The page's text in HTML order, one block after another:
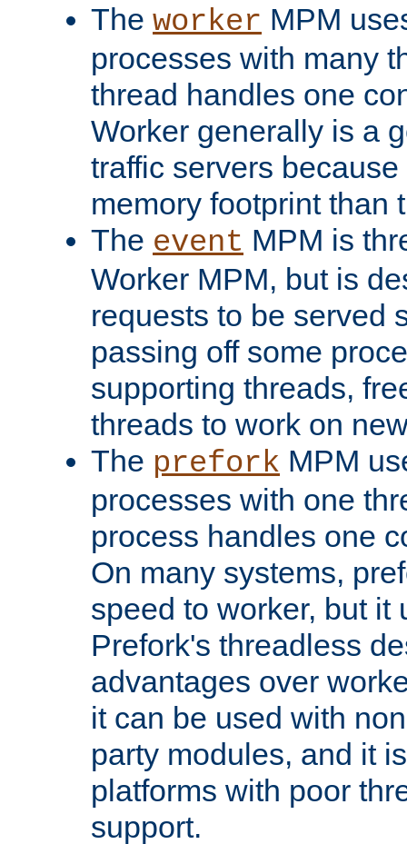
The worker MPM
processes with many
thread handles one
Worker generally is a
traffic servers
memory footprint than
The event MPM is
Worker MPM, but is
requests to be served
passing off some
supporting threads,
threads to work on
The prefork MPM
processes with one
process handles one
On many systems,
speed to worker, but it
Prefork's threadless
advantages over
it can be used with
party modules, and it
platforms with poor
support.